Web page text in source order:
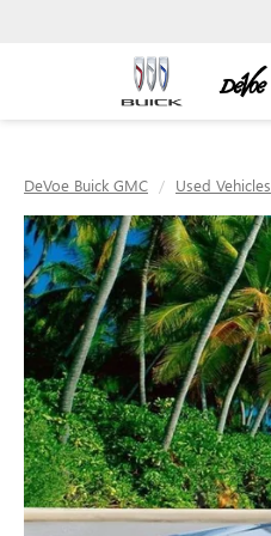
DeVoe Buick GMC Used Vehicles